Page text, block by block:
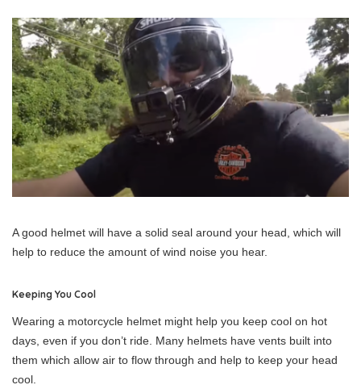
A good helmet will have a solid seal around your head, which will
help to reduce the amount of wind noise you hear.
Keeping You Cool
Wearing a motorcycle helmet might help you keep cool on hot
days, even if you don’t ride. Many helmets have vents built into
them which allow air to flow through and help to keep your head
cool.